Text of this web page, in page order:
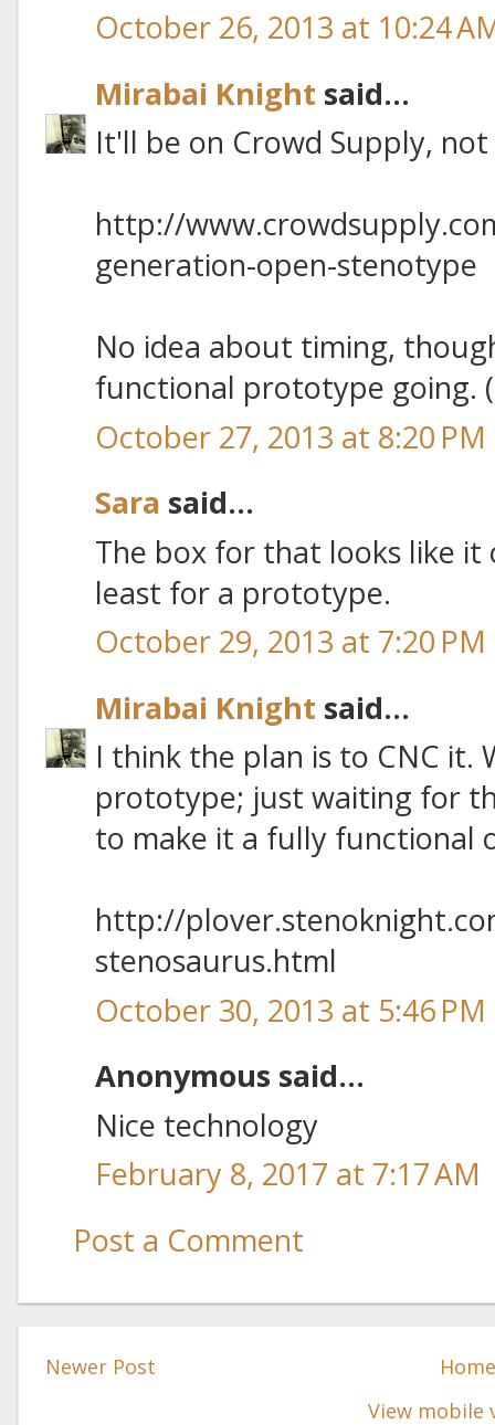
October 26, 2013 at 10:24
Mirabai Knight said...
It'll be on Crowd Supply,
http://
generation-open-stenotype
No idea about timing,
functional prototype going.
October 27, 2013 at 8:20 PM
Sara said...
The box for that looks like it
least for a prototype.
October 29, 2013 at 7:20 PM
Mirabai Knight said...
I think the plan is to CNC it.
prototype; just waiting for
to make it a fully functional
http://
stenosaurus.html
October 30, 2013 at 5:46 PM
Anonymous said...
Nice technology
February 8, 2017 at 7:17 AM
Post a Comment
Newer Post
View mobile